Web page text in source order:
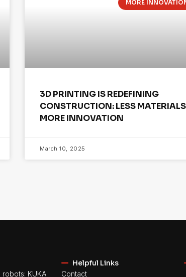
MORE
3D PRINTING IS REDEFINING
CONSTRUCTION: LESS
MORE INNOVATION
March 10, 2025
KUKA
Helpful Links
Contact